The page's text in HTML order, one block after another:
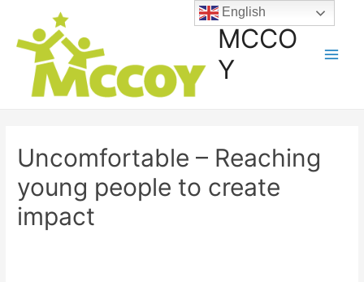
MCCO
Y
Uncomfortable – Reaching
young people to create
impact
English